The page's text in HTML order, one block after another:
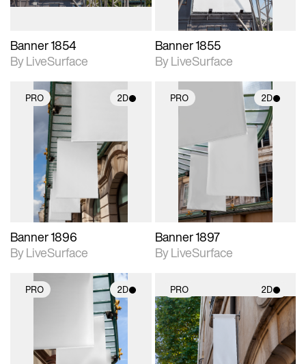
Banner 1854
By LiveSurface
Banner 1855
By LiveSurface
PRO 2D
2D scene with
photographic details.
Includes support for
materials and lighting.
Banner 1896
By LiveSurface
PRO 2D
photographic details.
Includes support for
materials and lighting.
Banner 1897
By LiveSurface
PRO 2D
2D scene with
photographic details.
Includes support for
materials and lighting.
PRO 2D
2D scene with
photographic details.
Includes support for
materials and lighting.